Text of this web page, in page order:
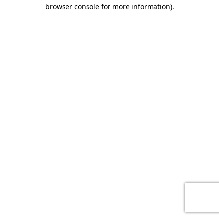
browser console for more information).